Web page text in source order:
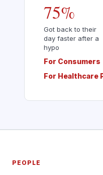
75%
Got back to their
day faster after a
hypo
For Consumers
For Healthcare
PEOPLE